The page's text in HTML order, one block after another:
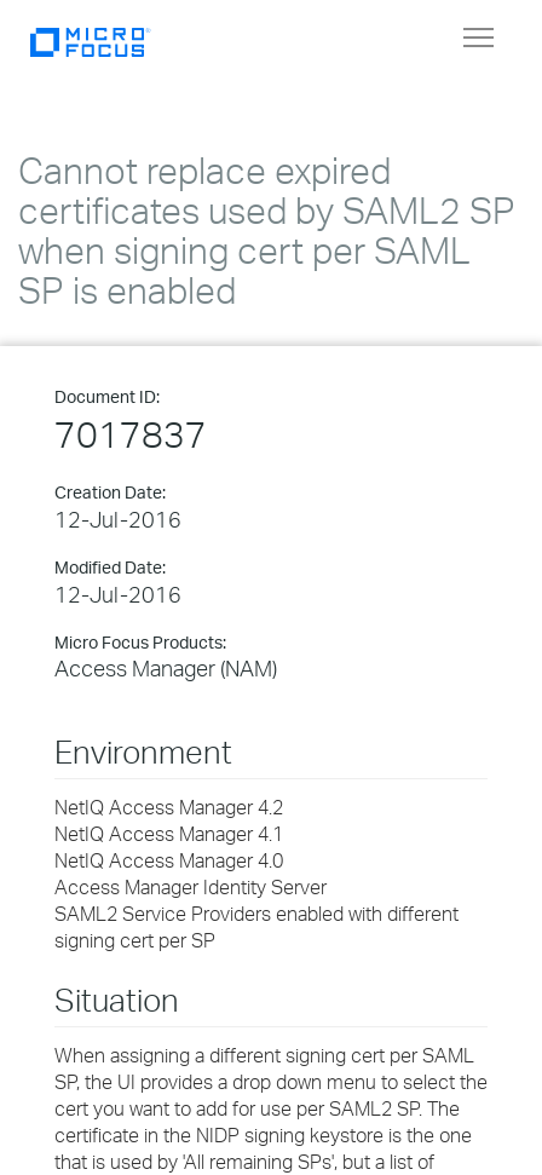
Toggle
Cannot replace expired
certificates used by SAML2 SP
when signing cert per SAML
SP is enabled
Document ID:
7017837
Creation Date:
12-Jul-2016
Modified Date:
12-Jul-2016
Micro Focus Products:
Access Manager (NAM)
Environment
NetIQ Access Manager 4.2
NetIQ Access Manager 4.1
NetIQ Access Manager 4.0
Access Manager Identity Server
SAML2 Service Providers enabled with different
signing cert per SP
Situation
When assigning a different signing cert per SAML
SP, the UI provides a drop down menu to select the
cert you want to add for use per SAML2 SP. The
certificate in the NIDP signing keystore is the one
that is used by 'All remaining SPs', but a list of